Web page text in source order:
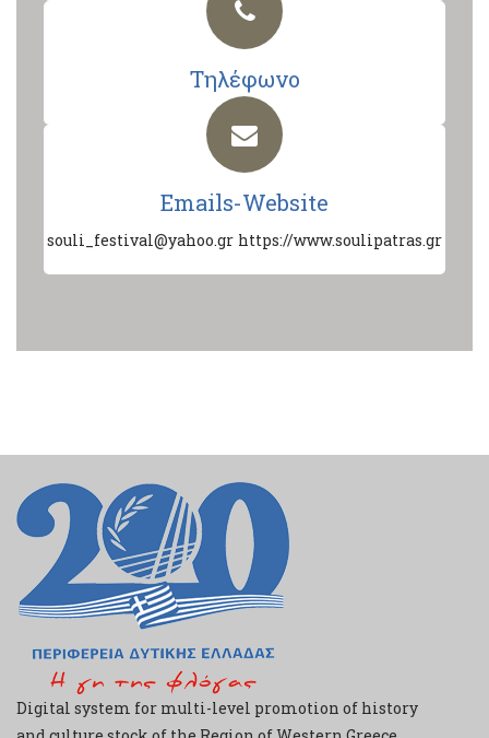
Τηλέφωνο
Emails-Website
souli_festival@yahoo.gr https://www.soulipatras.gr
Digital system for multi-level promotion of history